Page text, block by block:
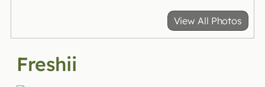
View All Photos
Freshii